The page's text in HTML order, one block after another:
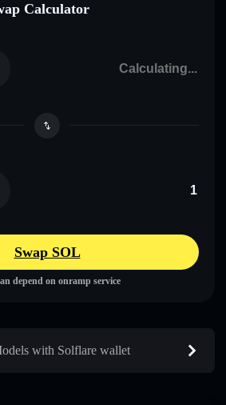
Calculator
Swap SOL
depend on onramp service
with Solflare wallet